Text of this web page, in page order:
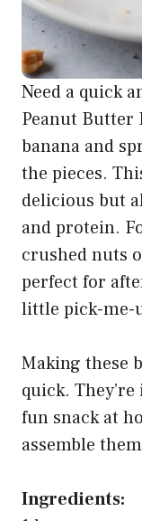
Need a quick
Peanut Butter
banana and
the pieces.
delicious but
and protein.
crushed nuts
perfect for
little pick-me-
Making these
quick.
fun snack at
assemble
Ingredients: